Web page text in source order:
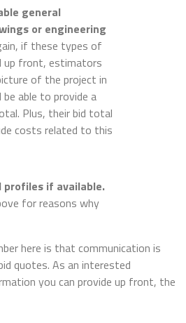
general
or engineering
if these types of
up front, estimators
of the project in
able to provide a
Plus, their bid total
costs related to this
work.
profiles if available.
for reasons why
here is that communication is
quotes. As an interested
you can provide up front, the